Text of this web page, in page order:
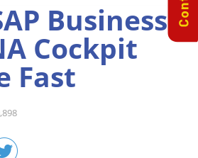
Project Management
Purchasing A/P
Business
Cockpit
Fast